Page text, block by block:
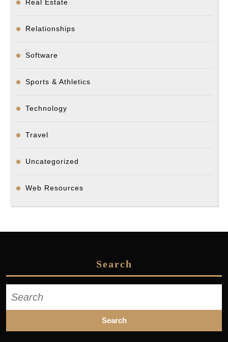
Real Estate
Relationships
Software
Sports & Athletics
Technology
Travel
Uncategorized
Web Resources
Search
for: